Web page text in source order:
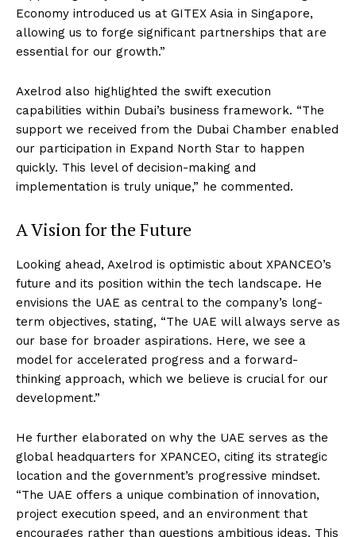
Economy introduced us at GITEX Asia in Singapore,
allowing us to forge significant partnerships that are
essential for our growth.”
Axelrod also highlighted the swift execution
capabilities within Dubai’s business framework. “The
support we received from the Dubai Chamber enabled
our participation in Expand North Star to happen
quickly. This level of decision-making and
implementation is truly unique,” he commented.
A Vision for the Future
Looking ahead, Axelrod is optimistic about XPANCEO’s
future and its position within the tech landscape. He
envisions the UAE as central to the company’s long-
term objectives, stating, “The UAE will always serve as
our base for broader aspirations. Here, we see a
model for accelerated progress and a forward-
thinking approach, which we believe is crucial for our
development.”
He further elaborated on why the UAE serves as the
global headquarters for XPANCEO, citing its strategic
location and the government’s progressive mindset.
“The UAE offers a unique combination of innovation,
project execution speed, and an environment that
encourages rather than questions ambitious ideas. This